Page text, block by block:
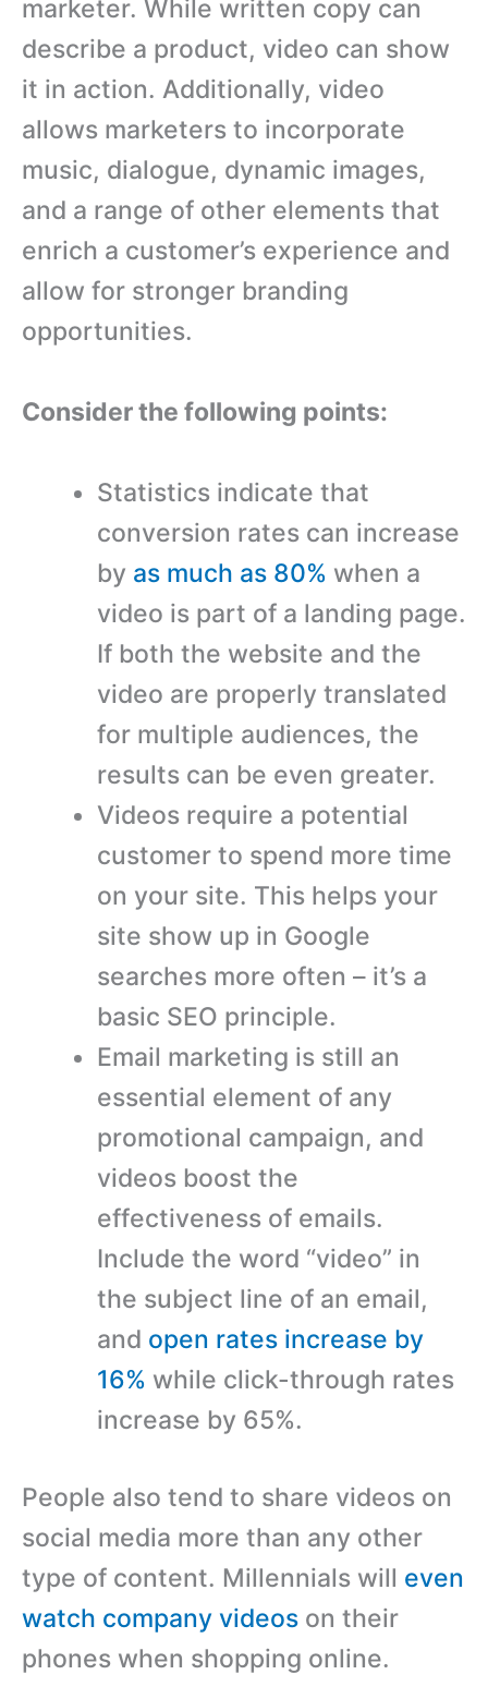
marketer. While written copy can
describe a product, video can show
it in action. Additionally, video
allows marketers to incorporate
music, dialogue, dynamic images,
and a range of other elements that
enrich a customer’s experience and
allow for stronger branding
opportunities.
Consider the following points:
Statistics indicate that
conversion rates can increase
by as much as 80% when a
video is part of a landing page.
If both the website and the
video are properly translated
for multiple audiences, the
results can be even greater.
Videos require a potential
customer to spend more time
on your site. This helps your
site show up in Google
searches more often – it’s a
basic SEO principle.
Email marketing is still an
essential element of any
promotional campaign, and
videos boost the
effectiveness of emails.
Include the word “video” in
the subject line of an email,
and open rates increase by
16% while click-through rates
increase by 65%.
People also tend to share videos on
social media more than any other
type of content. Millennials will even
watch company videos on their
phones when shopping online.